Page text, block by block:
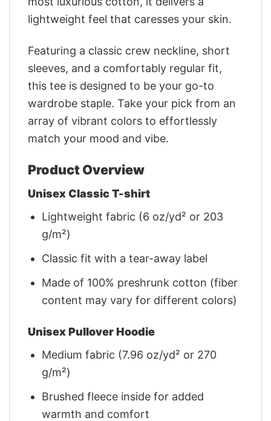
lightweight feel that caresses your skin.
Featuring a classic crew neckline, short
sleeves, and a comfortably regular fit,
this tee is designed to be your go-to
wardrobe staple. Take your pick from an
array of vibrant colors to effortlessly
match your mood and vibe.
Product Overview
Unisex Classic T-shirt
Lightweight fabric (6 oz/yd² or 203
g/m²)
Classic fit with a tear-away label
Made of 100% preshrunk cotton (fiber
content may vary for different colors)
Unisex Pullover Hoodie
Medium fabric (7.96 oz/yd² or 270
g/m²)
Brushed fleece inside for added
warmth and comfort